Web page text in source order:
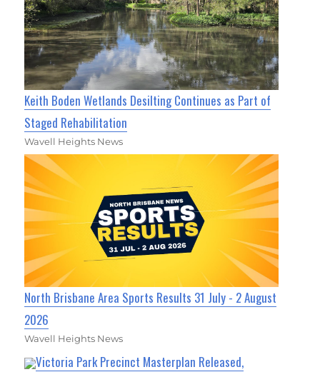
Keith Boden Wetlands Desilting Continues as Part of
Staged Rehabilitation
Wavell Heights News
North Brisbane Area Sports Results 31 July - 2 August
2026
Wavell Heights News
Victoria Park Precinct Masterplan Released,